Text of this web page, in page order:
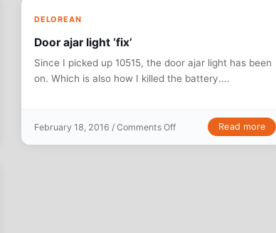
DELOREAN
Door ajar light ‘fix’
Since I picked up 10515, the door ajar light has been
on. Which is also how I killed the battery....
February 18, 2016 /Comments Offon Door ajar light ‘fix’
Read more